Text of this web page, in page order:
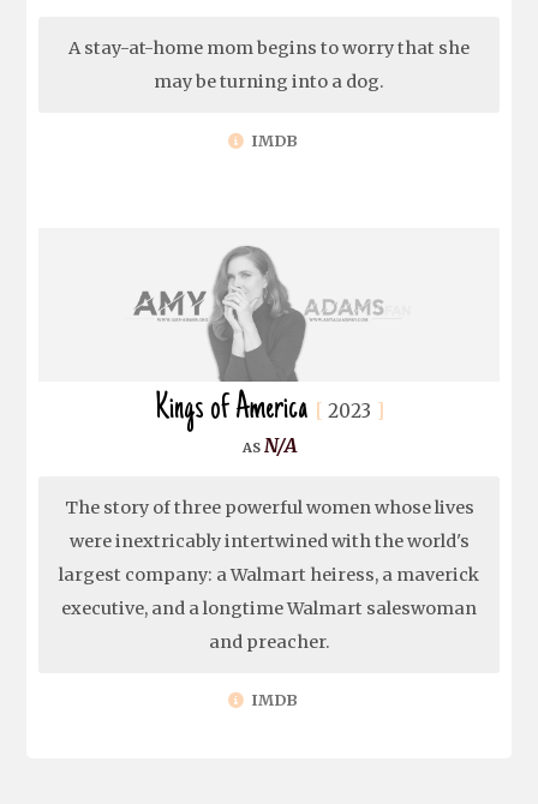
A stay-at-home mom begins to worry that she
may be turning into a dog.
IMDB
Kings of America 2023
N/A
The story of three powerful women whose lives
were inextricably intertwined with the world's
largest company: a Walmart heiress, a maverick
executive, and a longtime Walmart saleswoman
and preacher.
IMDB